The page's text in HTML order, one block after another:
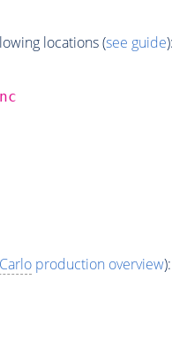
locations (see guide):
production overview):